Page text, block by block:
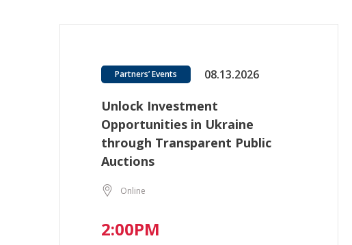
Partners’ Events 08.13.2026
Unlock Investment
Opportunities in Ukraine
through Transparent Public
Auctions
Online
2:00PM